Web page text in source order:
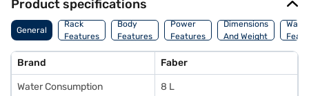
Product specifications
General
Rack
Features
Body
Features
Power
Features
Dimensions
And Weight
Brand Faber
Water Consumption 8 L